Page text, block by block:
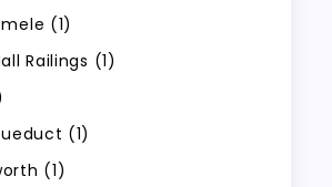
(1)
Railings (1)
(1)
(1)